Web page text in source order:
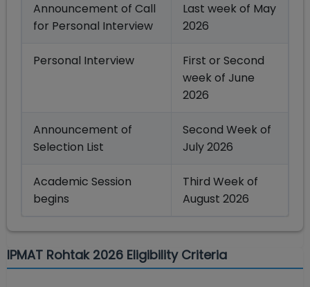
Announcement of Call
for Personal Interview
Last week of May
2026
Personal Interview
First or Second
week of June
2026
Announcement of
Selection List
Second Week of
July 2026
Academic Session
begins
Third Week of
August 2026
IPMAT Rohtak 2026 Eligibility Criteria